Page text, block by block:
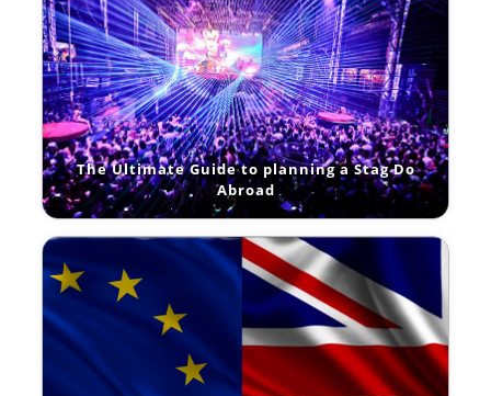
The Ultimate Guide to planning a Stag Do
Abroad